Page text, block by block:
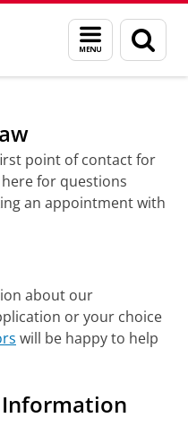
Menu
and
search
page
point of contact for
for questions
an appointment with
about our
or your choice
will be happy to help